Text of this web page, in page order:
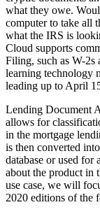
what they owe.
computer to take all
what the IRS is
Cloud supports
Filing, such as W-2s
learning technology
leading up to April
Lending Document
allows for
in the mortgage
is then converted
database or used for
about the product in
use case, we will
2020 editions of the